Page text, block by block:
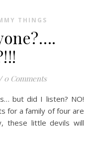
THINGS
0 Comments
for a family of four are
these little devils will